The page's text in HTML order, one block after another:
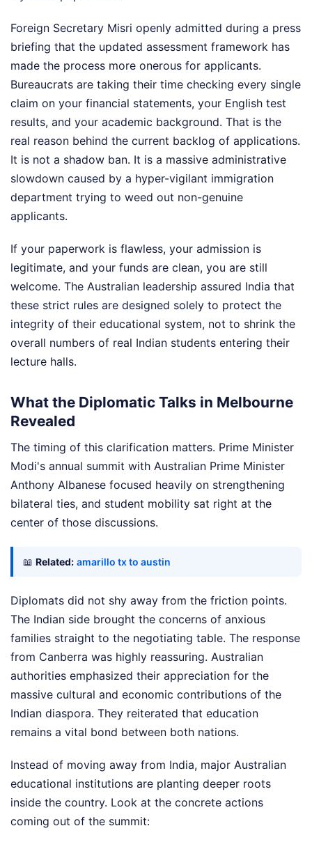
Foreign Secretary Misri openly admitted during a press
briefing that the updated assessment framework has
made the process more onerous for applicants.
Bureaucrats are taking their time checking every single
claim on your financial statements, your English test
results, and your academic background. That is the
real reason behind the current backlog of applications.
It is not a shadow ban. It is a massive administrative
slowdown caused by a hyper-vigilant immigration
department trying to weed out non-genuine
applicants.
If your paperwork is flawless, your admission is
legitimate, and your funds are clean, you are still
welcome. The Australian leadership assured India that
these strict rules are designed solely to protect the
integrity of their educational system, not to shrink the
overall numbers of real Indian students entering their
lecture halls.
What the Diplomatic Talks in Melbourne
Revealed
The timing of this clarification matters. Prime Minister
Modi's annual summit with Australian Prime Minister
Anthony Albanese focused heavily on strengthening
bilateral ties, and student mobility sat right at the
center of those discussions.
📖 Related: amarillo tx to austin
Diplomats did not shy away from the friction points.
The Indian side brought the concerns of anxious
families straight to the negotiating table. The response
from Canberra was highly reassuring. Australian
authorities emphasized their appreciation for the
massive cultural and economic contributions of the
Indian diaspora. They reiterated that education
remains a vital bond between both nations.
Instead of moving away from India, major Australian
educational institutions are planting deeper roots
inside the country. Look at the concrete actions
coming out of the summit: